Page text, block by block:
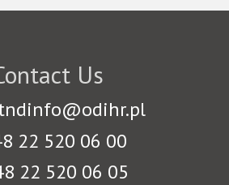
Us
22 520 06 00
22 520 06 05